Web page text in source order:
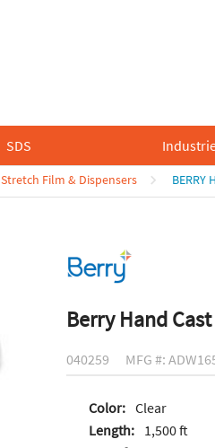
SDS
Stretch Film & Dispensers BERRY
Berry Hand
040259 MFG #:
Color: Clear
Length:
1,500 ft